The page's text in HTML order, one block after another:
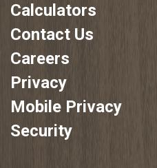
Calculators
Contact Us
Careers
Privacy
Mobile Privacy
Security